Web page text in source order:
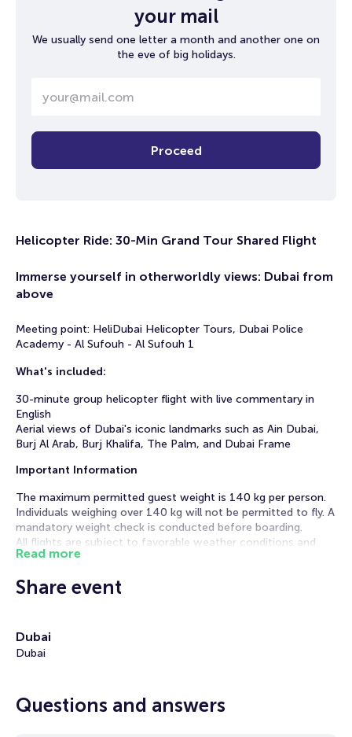
your mail
We usually send one letter a month and another one on
the eve of big holidays.
Proceed
Helicopter Ride: 30-Min Grand Tour Shared Flight
Immerse yourself in otherworldly views: Dubai from
above
Meeting point: HeliDubai Helicopter Tours, Dubai Police
Academy - Al Sufouh - Al Sufouh 1
What's included:
30-minute group helicopter flight with live commentary in
English
Aerial views of Dubai's iconic landmarks such as Ain Dubai,
Burj Al Arab, Burj Khalifa, The Palm, and Dubai Frame
Important Information
The maximum permitted guest weight is 140 kg per person.
Individuals weighing over 140 kg will not be permitted to fly. A
mandatory weight check is conducted before boarding.
All flights are subject to favorable weather conditions and
good visibility.
time with a valid photo ID for check-in and a safety briefing.
experience majestic views of Ain Dubai, the world's tallest
observation wheel, the iconic Palm Jumeirah, the luxurious
Continuing your aerial tour, you'll enjoy the beauty of Dubai's
Read more
Share event
Dubai
Dubai
Questions and answers